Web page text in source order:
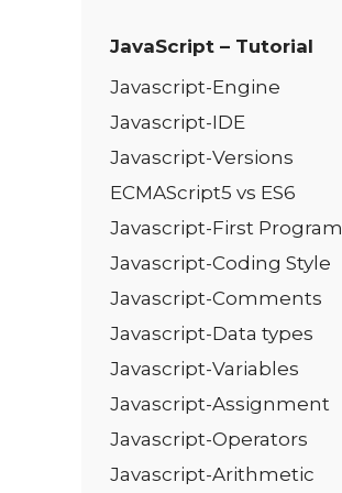
JavaScript – Tutorial
Javascript-Engine
Javascript-IDE
Javascript-Versions
ECMAScript5 vs ES6
Javascript-First Program
Javascript-Coding Style
Javascript-Comments
Javascript-Data types
Javascript-Variables
Javascript-Assignment
Javascript-Operators
Javascript-Arithmetic